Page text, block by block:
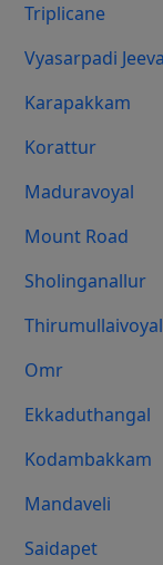
Triplicane
Vyasarpadi Jeeva
Karapakkam
Korattur
Maduravoyal
Mount Road
Sholinganallur
Thirumullaivoyal
Omr
Ekkaduthangal
Kodambakkam
Mandaveli
Saidapet